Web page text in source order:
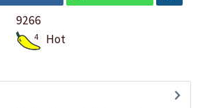
9266
4 Hot